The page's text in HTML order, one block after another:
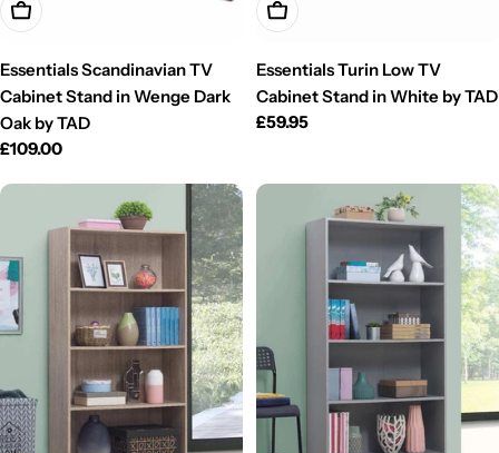
Add To Cart
Essentials Scandinavian TV
Cabinet Stand in Wenge Dark
Oak by TAD
Regular
£109.00
Add To Cart
Essentials Turin Low TV
Cabinet Stand in White by TAD
Regular
£59.95